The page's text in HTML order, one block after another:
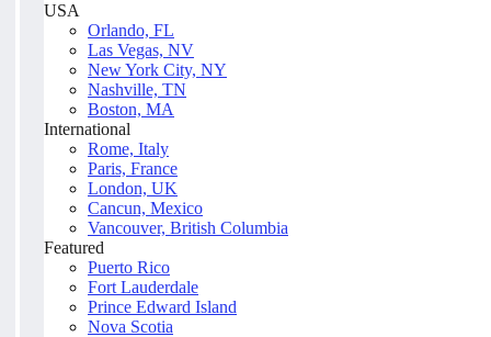
USA
Orlando, FL
Las Vegas, NV
New York City, NY
Nashville, TN
Boston, MA
International
Rome, Italy
Paris, France
London, UK
Cancun, Mexico
Vancouver, British Columbia
Featured
Puerto Rico
Fort Lauderdale
Prince Edward Island
Nova Scotia